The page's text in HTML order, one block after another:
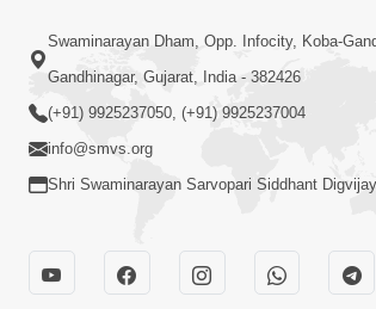
Swaminarayan Dham, Opp. Infocity, Koba-
Gandhinagar, Gujarat, India - 382426
(+91) 9925237050, (+91) 9925237004
info@smvs.org
Shri Swaminarayan Sarvopari Siddhant